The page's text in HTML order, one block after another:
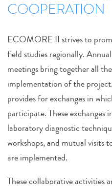
COOPERATION
ECOMORE II strives to
field studies regionally.
meetings bring together all
implementation of the
provides for exchanges in
participate. These
laboratory diagnostic
workshops, and mutual visits
are implemented.
These collaborative activities